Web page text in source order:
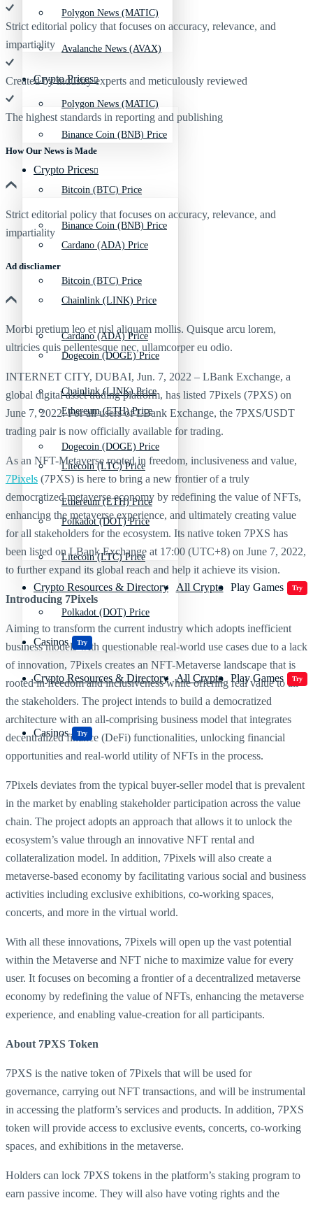
Polygon News (MATIC)
Crypto Prices
Binance Coin (BNB) Price
Bitcoin (BTC) Price
Cardano (ADA) Price
Chainlink (LINK) Price
Dogecoin (DOGE) Price
Ethereum (ETH) Price
Litecoin (LTC) Price
Polkadot (DOT) Price
Crypto Resources & Directory All Crypto Play Games Try
Casinos Try
Avalanche News (AVAX)
Polygon News (MATIC)
Crypto Prices
Binance Coin (BNB) Price
Bitcoin (BTC) Price
Cardano (ADA) Price
Chainlink (LINK) Price
Dogecoin (DOGE) Price
Ethereum (ETH) Price
Litecoin (LTC) Price
Polkadot (DOT) Price
Crypto Resources & Directory All Crypto Play Games Try
Casinos Try
Strict editorial policy that focuses on accuracy, relevance, and
impartiality
Created by industry experts and meticulously reviewed
The highest standards in reporting and publishing
How Our News is Made
Strict editorial policy that focuses on accuracy, relevance, and
impartiality
Ad discliamer
Morbi pretium leo et nisl aliquam mollis. Quisque arcu lorem,
ultricies quis pellentesque nec, ullamcorper eu odio.
INTERNET CITY, DUBAI, Jun. 7, 2022 – LBank Exchange, a
global digital asset trading platform, has listed 7Pixels (7PXS) on
June 7, 2022. For all users of LBank Exchange, the 7PXS/USDT
trading pair is now officially available for trading.
As an NFT-Metaverse rooted in freedom, inclusiveness and value,
7Pixels (7PXS) is here to bring a new frontier of a truly
democratized metaverse economy by redefining the value of NFTs,
enhancing the metaverse experience, and ultimately creating value
for all stakeholders for the ecosystem. Its native token 7PXS has
been listed on LBank Exchange at 17:00 (UTC+8) on June 7, 2022,
to further expand its global reach and help it achieve its vision.
Introducing 7Pixels
Aiming to transform the current industry which adopts inefficient
business models with questionable real-world use cases due to a lack
of innovation, 7Pixels creates an NFT-Metaverse landscape that is
rooted in freedom and inclusiveness while offering real value to all
the stakeholders. The project intends to build a democratized
architecture with an all-comprising business model that integrates
decentralized finance (DeFi) functionalities, unlocking financial
opportunities and real-world utility of NFTs in the process.
7Pixels deviates from the typical buyer-seller model that is prevalent
in the market by enabling stakeholder participation across the value
chain. The project adopts an approach that allows it to unlock the
ecosystem’s value through an innovative NFT rental and
collateralization model. In addition, 7Pixels will also create a
metaverse-based economy by facilitating various social and business
activities including exclusive exhibitions, co-working spaces,
concerts, and more in the virtual world.
With all these innovations, 7Pixels will open up the vast potential
within the Metaverse and NFT niche to maximize value for every
user. It focuses on becoming a frontier of a decentralized metaverse
economy by redefining the value of NFTs, enhancing the metaverse
experience, and enabling value-creation for all participants.
About 7PXS Token
7PXS is the native token of 7Pixels that will be used for
governance, carrying out NFT transactions, and will be instrumental
in accessing the platform’s services and products. In addition, 7PXS
token will provide access to exclusive events, concerts, co-working
spaces, and exhibitions in the metaverse.
Holders can lock 7PXS tokens in the platform’s staking program to
earn passive income. They will also have voting rights and the